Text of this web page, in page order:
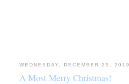
WEDNESDAY, DECEMBER 25, 2019
A Most Merry Christmas!